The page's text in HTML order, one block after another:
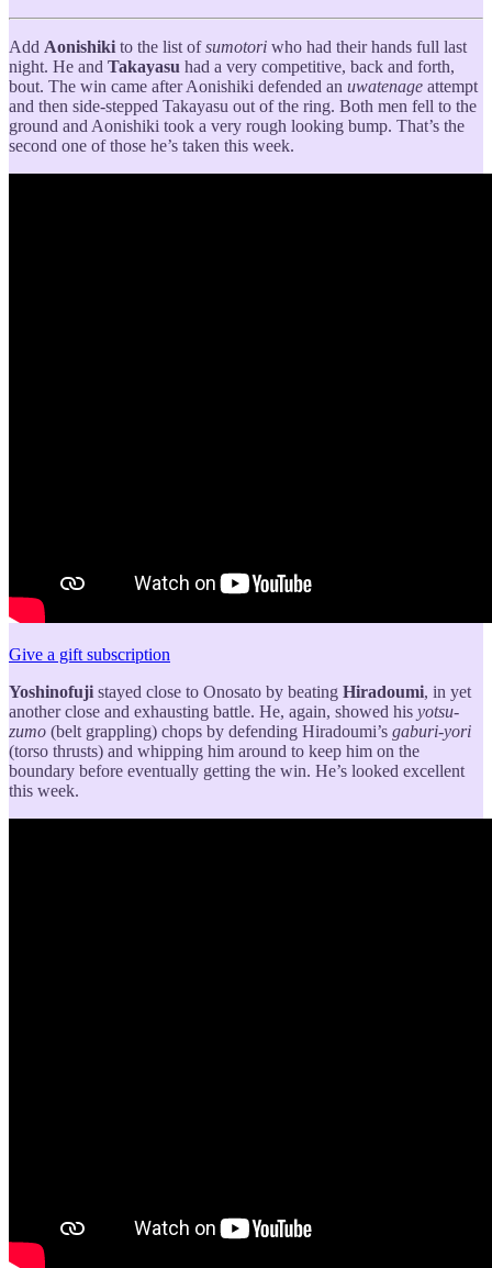
Add Aonishiki to the list ofsumotori who had their hands full last
night. He and Takayasu had a very competitive, back and forth,
bout. The win came after Aonishiki defended an uwatenage attempt
and then side-stepped Takayasu out of the ring. Both men fell to the
ground and Aonishiki took a very rough looking bump. That’s the
second one of those he’s taken this week.
Give a gift subscription
Yoshinofuji stayed close to Onosato by beating Hiradoumi, in yet
another close and exhausting battle. He, again, showed his yotsu-
zumo (belt grappling) chops by defending Hiradoumi’s gaburi-yori
(torso thrusts) and whipping him around to keep him on the
boundary before eventually getting the win. He’s looked excellent
this week.